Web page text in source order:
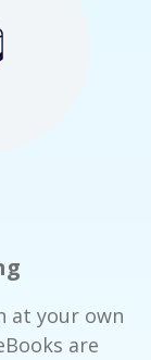
at your own
are